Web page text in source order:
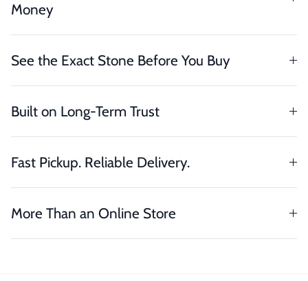
Money
See the Exact Stone Before You Buy
Built on Long-Term Trust
Fast Pickup. Reliable Delivery.
More Than an Online Store